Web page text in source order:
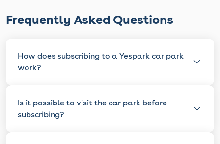
Frequently Asked Questions
How does subscribing to a Yespark car park
work?
Is it possible to visit the car park before
subscribing?